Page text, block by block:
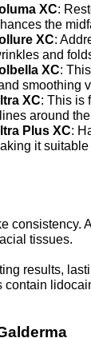
XC:
the
XC:
and
XC:
smoothing
XC: This is
around the
Plus XC:
it
consistency.
tissues.
results,
contain